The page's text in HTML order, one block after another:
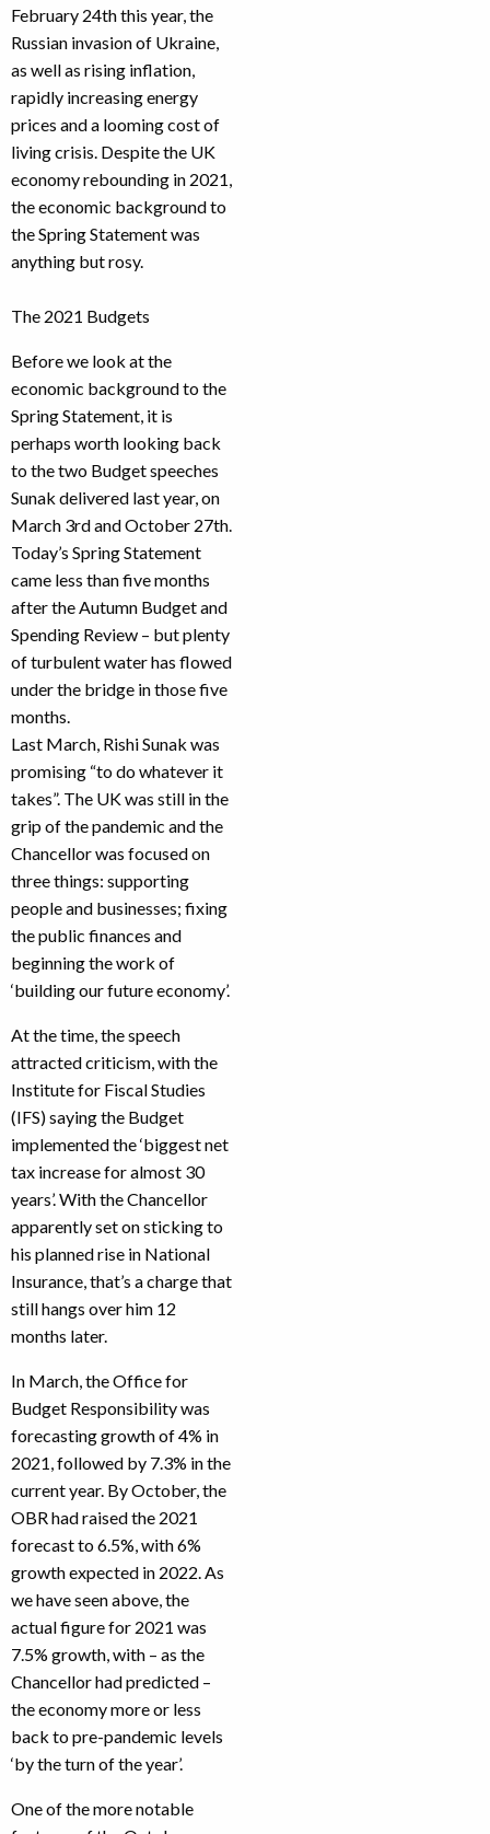
February 24th this year, the
Russian invasion of Ukraine,
as well as rising inflation,
rapidly increasing energy
prices and a looming cost of
living crisis. Despite the UK
economy rebounding in 2021,
the economic background to
the Spring Statement was
anything but rosy.
The 2021 Budgets
Before we look at the
economic background to the
Spring Statement, it is
perhaps worth looking back
to the two Budget speeches
Sunak delivered last year, on
March 3rd and October 27th.
Today’s Spring Statement
came less than five months
after the Autumn Budget and
Spending Review – but plenty
of turbulent water has flowed
under the bridge in those five
months.
Last March, Rishi Sunak was
promising “to do whatever it
takes”. The UK was still in the
grip of the pandemic and the
Chancellor was focused on
three things: supporting
people and businesses; fixing
the public finances and
beginning the work of
‘building our future economy’.
At the time, the speech
attracted criticism, with the
Institute for Fiscal Studies
(IFS) saying the Budget
implemented the ‘biggest net
tax increase for almost 30
years’. With the Chancellor
apparently set on sticking to
his planned rise in National
Insurance, that’s a charge that
still hangs over him 12
months later.
In March, the Office for
Budget Responsibility was
forecasting growth of 4% in
2021, followed by 7.3% in the
current year. By October, the
OBR had raised the 2021
forecast to 6.5%, with 6%
growth expected in 2022. As
we have seen above, the
actual figure for 2021 was
7.5% growth, with – as the
Chancellor had predicted –
the economy more or less
back to pre-pandemic levels
‘by the turn of the year’.
One of the more notable